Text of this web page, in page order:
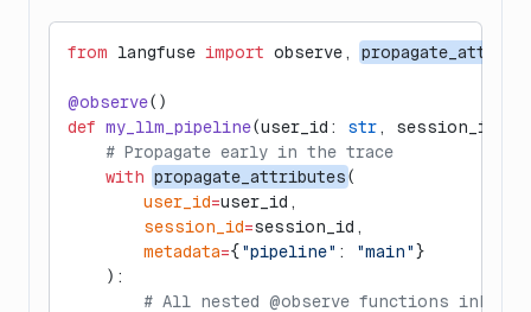
from langfuse import observe,
@observe()
def my_llm_pipeline(user_id: str , session_id:
    # Propagate early in the trace
    with
propagate_attributes(
        user_id
=user_id,
        session_id
=session_id,
        metadata
={ "pipeline" : "main" }
    ):
# All nested @observe functions